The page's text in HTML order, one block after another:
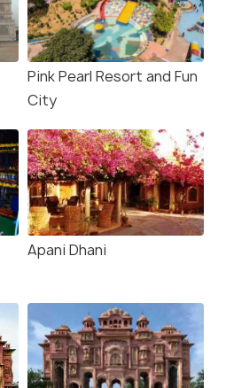
Pink Pearl Resort and Fun
City
Apani Dhani